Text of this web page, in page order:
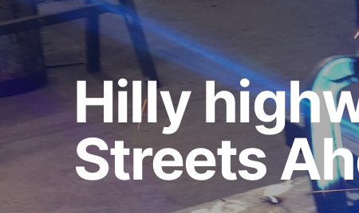
Hilly
Streets